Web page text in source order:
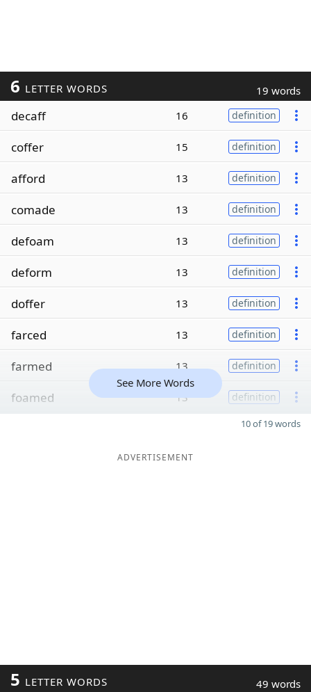
6 LETTER WORDS 19 words
decaff 16 definition
coffer 15 definition
afford 13 definition
comade 13 definition
defoam 13 definition
deform 13 definition
doffer 13 definition
farced 13 definition
farmed 13 definition
foamed 13 definition
See More Words
10 of 19 words
ADVERTISEMENT
5 LETTER WORDS 49 words